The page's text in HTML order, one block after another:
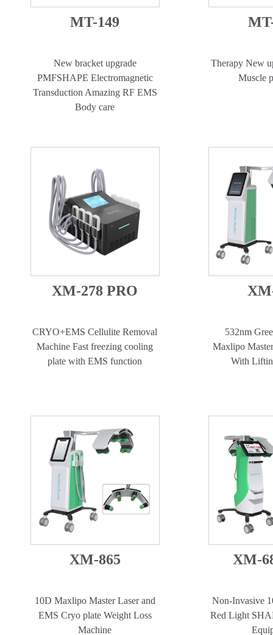
MT-149
New bracket upgrade
PMFSHAPE Electromagnetic
Transduction Amazing RF EMS
Body care
Therapy New
Muscle
XM-278 PRO
CRYO+EMS Cellulite Removal
Machine Fast freezing cooling
plate with EMS function
532nm
Maxlipo
With
XM-865
10D Maxlipo Master Laser and
EMS Cryo plate Weight Loss
Machine
XM-
Non-Invasive
Red Light